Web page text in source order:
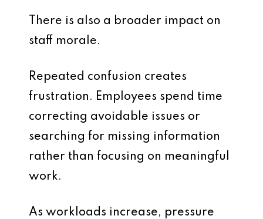
There is also a broader impact on
staff morale.
Repeated confusion creates
frustration. Employees spend time
correcting avoidable issues or
searching for missing information
rather than focusing on meaningful
work.
As workloads increase, pressure